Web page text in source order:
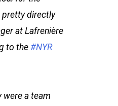
pretty directly
at Lafrenière
to the #NYR
were a team